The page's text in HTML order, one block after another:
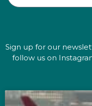
Sign up for our
follow us on